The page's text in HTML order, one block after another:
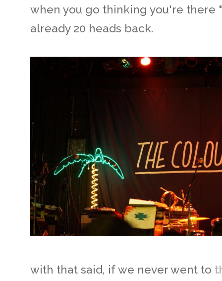
when you go thinking you're there
already 20 heads back.
with that said, if we never went to